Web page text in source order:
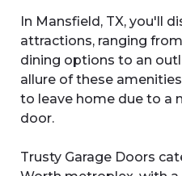
In Mansfield, TX, you'll
attractions, ranging
dining options to an
allure of these
to leave home due to a
door.
Trusty Garage Doors